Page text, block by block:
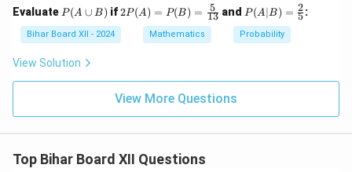
Evaluate P
(A
\c
up
B)
P(A ∪ B) if2P
(A)
P
\fr
ac
2P(A) = P(B) = 13
5 and P
(A|
B)
=
{2}
P (A∣B) = 5
2:
Bihar Board XII - 2024 Mathematics Probability
View Solution
View More Questions
Top Bihar Board XII Questions